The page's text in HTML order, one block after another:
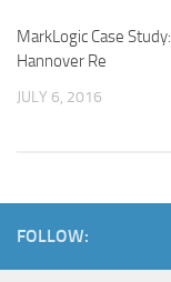
MarkLogic Case Study:
Hannover Re
JULY 6, 2016
FOLLOW: